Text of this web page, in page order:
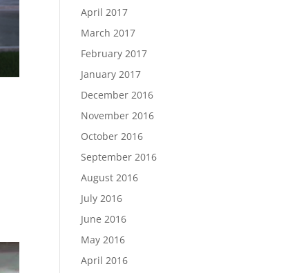
April 2017
March 2017
February 2017
January 2017
December 2016
November 2016
October 2016
September 2016
August 2016
July 2016
June 2016
May 2016
April 2016